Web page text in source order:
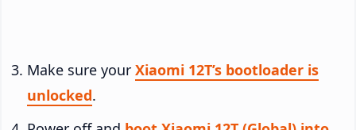
Make sure your Xiaomi 12T’s bootloader is
unlocked.